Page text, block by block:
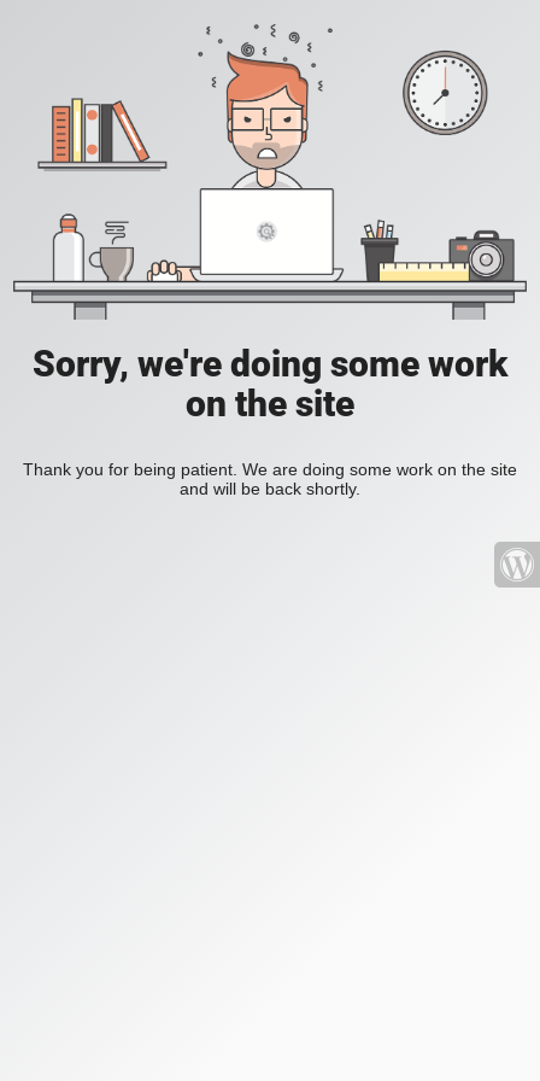
Sorry, we're doing some work
on the site
Thank you for being patient. We are doing some work on the site
and will be back shortly.